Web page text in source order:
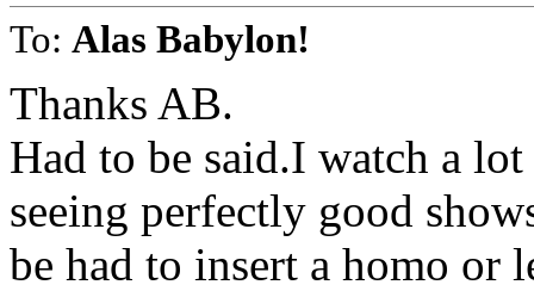
To: Alas Babylon!
Thanks AB.
Had to be said.I watch a
seeing perfectly good
be had to insert a homo or